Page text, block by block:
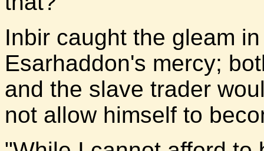
Inbir caught the gleam
Esarhaddon's mercy;
and the slave trader
not allow himself to